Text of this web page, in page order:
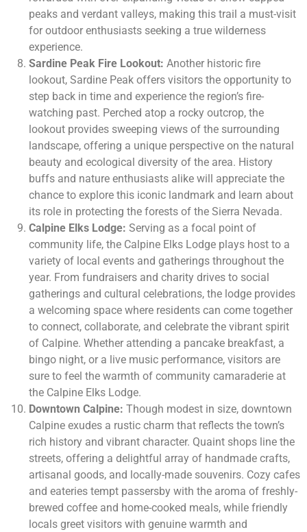
peaks and verdant valleys, making this trail a must-visit
for outdoor enthusiasts seeking a true wilderness
experience.
Sardine Peak Fire Lookout: Another historic fire
lookout, Sardine Peak offers visitors the opportunity to
step back in time and experience the region’s fire-
watching past. Perched atop a rocky outcrop, the
lookout provides sweeping views of the surrounding
landscape, offering a unique perspective on the natural
beauty and ecological diversity of the area. History
buffs and nature enthusiasts alike will appreciate the
chance to explore this iconic landmark and learn about
its role in protecting the forests of the Sierra Nevada.
Calpine Elks Lodge: Serving as a focal point of
community life, the Calpine Elks Lodge plays host to a
variety of local events and gatherings throughout the
year. From fundraisers and charity drives to social
gatherings and cultural celebrations, the lodge provides
a welcoming space where residents can come together
to connect, collaborate, and celebrate the vibrant spirit
of Calpine. Whether attending a pancake breakfast, a
bingo night, or a live music performance, visitors are
sure to feel the warmth of community camaraderie at
the Calpine Elks Lodge.
Downtown Calpine: Though modest in size, downtown
Calpine exudes a rustic charm that reflects the town’s
rich history and vibrant character. Quaint shops line the
streets, offering a delightful array of handmade crafts,
artisanal goods, and locally-made souvenirs. Cozy cafes
and eateries tempt passersby with the aroma of freshly-
brewed coffee and home-cooked meals, while friendly
locals greet visitors with genuine warmth and